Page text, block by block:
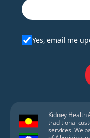
Yes, email me
Kidney Health
traditional
services. We